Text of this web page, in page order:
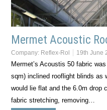
Mermet Acoustic
Company: Reflex-Rol 19th June
Mermet’s Acoustis 50 fabric
sqm) inclined rooflight blinds as
would lie flat and the 6.0m drop
fabric stretching, removing…